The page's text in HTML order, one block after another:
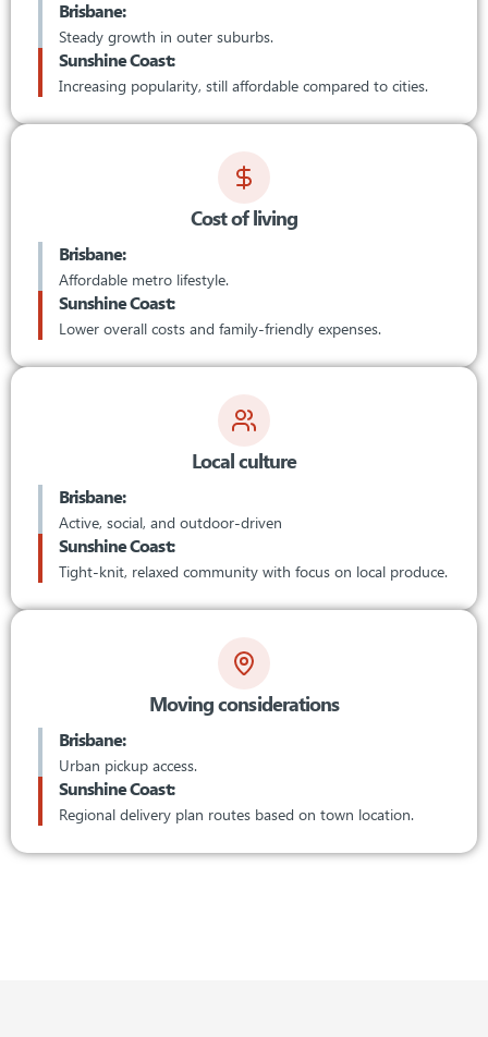
Brisbane:
Steady growth in outer suburbs.
Sunshine Coast:
Increasing popularity, still affordable compared to cities.
Cost of living
Brisbane:
Affordable metro lifestyle.
Sunshine Coast:
Lower overall costs and family-friendly expenses.
Local culture
Brisbane:
Active, social, and outdoor-driven
Sunshine Coast:
Tight-knit, relaxed community with focus on local produce.
Moving considerations
Brisbane:
Urban pickup access.
Sunshine Coast:
Regional delivery plan routes based on town location.